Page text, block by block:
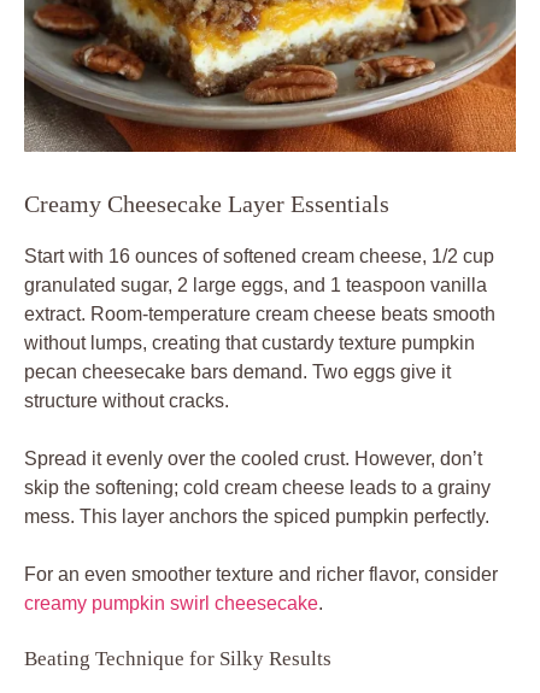
Creamy Cheesecake Layer Essentials
Start with 16 ounces of softened cream cheese, 1/2 cup
granulated sugar, 2 large eggs, and 1 teaspoon vanilla
extract. Room-temperature cream cheese beats smooth
without lumps, creating that custardy texture pumpkin
pecan cheesecake bars demand. Two eggs give it
structure without cracks.
Spread it evenly over the cooled crust. However, don’t
skip the softening; cold cream cheese leads to a grainy
mess. This layer anchors the spiced pumpkin perfectly.
For an even smoother texture and richer flavor, consider
creamy pumpkin swirl cheesecake.
Beating Technique for Silky Results